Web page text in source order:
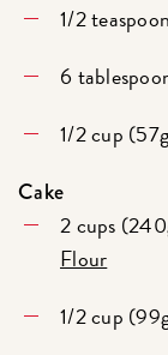
1/2
6
1/2 cup
Cake
2 cups
Flour
1/2 cup